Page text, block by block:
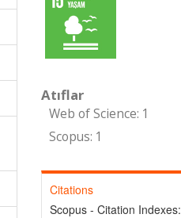
Atıflar
Web of Science: 1
Scopus: 1
Citations
Scopus - Citation Indexes: